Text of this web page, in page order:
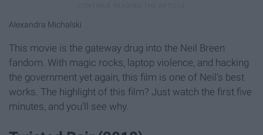
Alexandra Michalski
This movie is the gateway drug into the Neil Breen
fandom. With magic rocks, laptop violence, and hacking
the government yet again, this film is one of Neil's best
works. The highlight of this film? Just watch the first five
minutes, and you'll see why.